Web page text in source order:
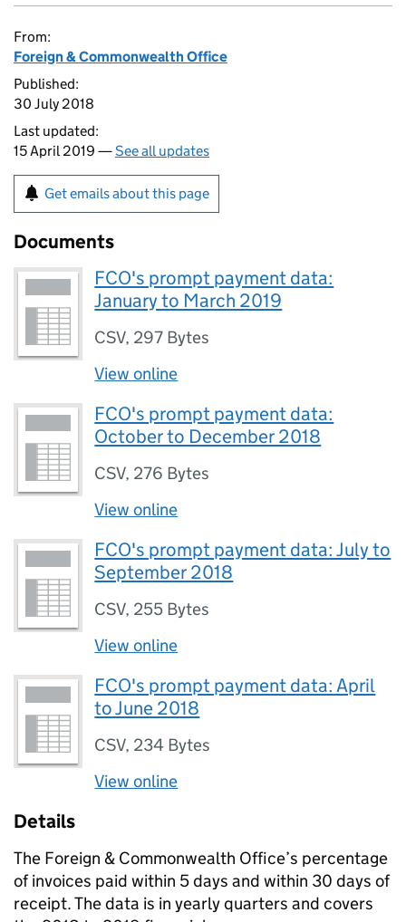
From:
Foreign & Commonwealth Office
Published:
30 July 2018
Last updated:
15 April 2019 —See all updates
Get emails about this page
Documents
FCO's prompt payment data:
January to March 2019
CSV, 297 Bytes
View online
FCO's prompt payment data:
October to December 2018
CSV, 276 Bytes
View online
FCO's prompt payment data: July to
September 2018
CSV, 255 Bytes
View online
FCO's prompt payment data: April
to June 2018
CSV, 234 Bytes
View online
Details
The Foreign & Commonwealth Office’s percentage
of invoices paid within 5 days and within 30 days of
receipt. The data is in yearly quarters and covers